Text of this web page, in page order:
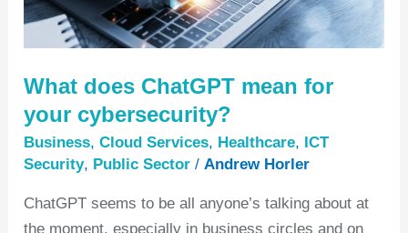
What does ChatGPT mean for
your cybersecurity?
Business,Cloud Services, Healthcare, ICT
Security, Public Sector /Andrew Horler
ChatGPT seems to be all anyone’s talking about at
the moment, especially in business circles and on
cybersecurity?